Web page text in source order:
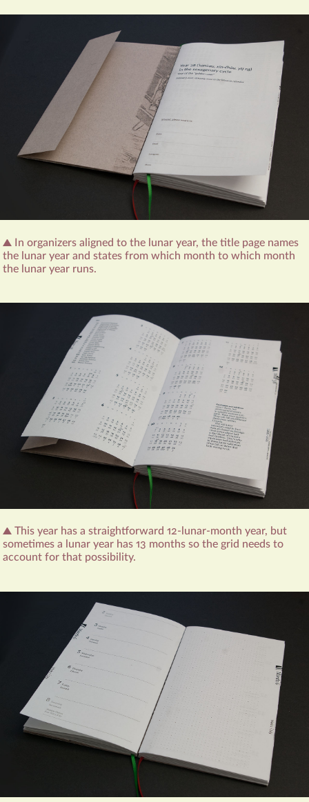
In organizers aligned to the lunar year, the title page names
the lunar year and states from which month to which month
the lunar year runs.
This year has a straightforward 12-lunar-month year, but
sometimes a lunar year has 13 months so the grid needs to
account for that possibility.